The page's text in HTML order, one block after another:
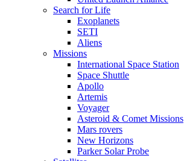
Search for Life
Exoplanets
SETI
Aliens
Missions
International Space Station
Space Shuttle
Apollo
Artemis
Voyager
Asteroid & Comet Missions
Mars rovers
New Horizons
Parker Solar Probe